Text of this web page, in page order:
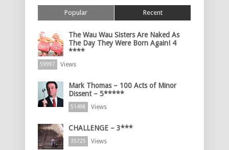
Popular Recent
The Wau Wau Sisters Are Naked As
The Day They Were Born Again! 4
****
59997 Views
Mark Thomas – 100 Acts of Minor
Dissent – 5*****
51498 Views
CHALLENGE – 3***
35725 Views